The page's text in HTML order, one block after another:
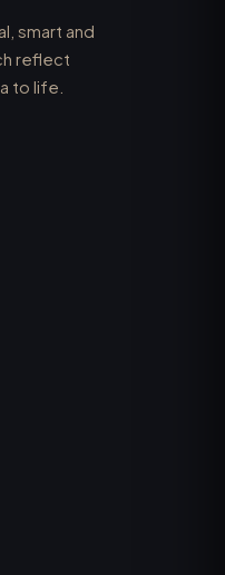
smart and
reflect
to life.